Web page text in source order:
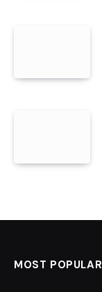
MOST POPULAR